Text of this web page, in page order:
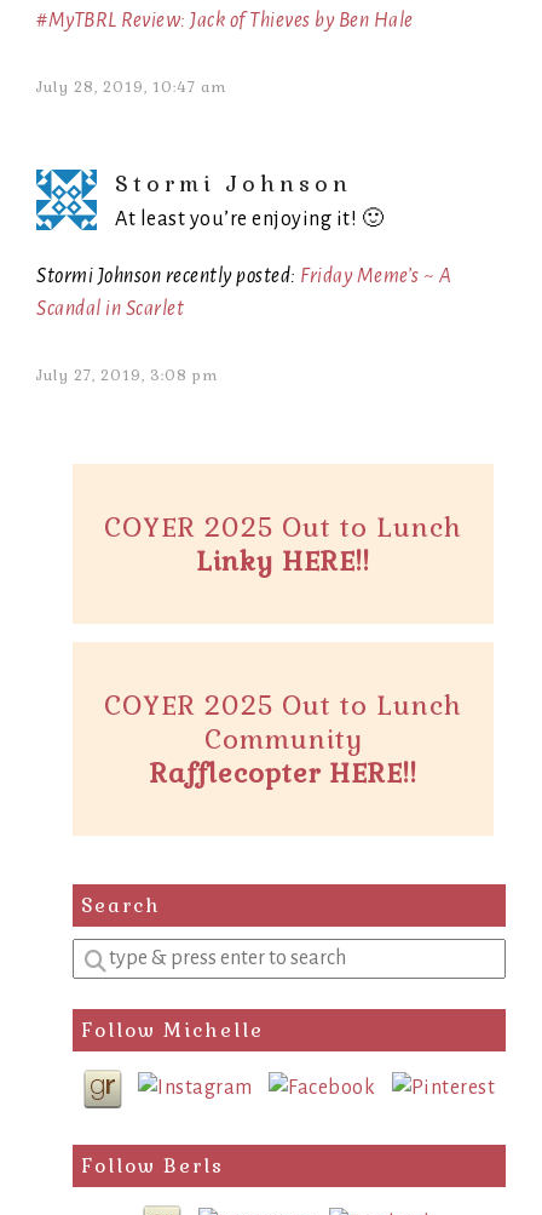
#MyTBRL Review: Jack of Thieves by Ben Hale
July 28, 2019, 10:47 am
Stormi Johnson
At least you’re enjoying it! 🙂
Stormi Johnson recently posted: Friday Meme’s ~ A
Scandal in Scarlet
July 27, 2019, 3:08 pm
COYER 2025 Out to Lunch
Linky HERE!!
COYER 2025 Out to Lunch
Community
Rafflecopter HERE!!
Search
Enter
a
search
query
Follow Michelle
Follow Berls